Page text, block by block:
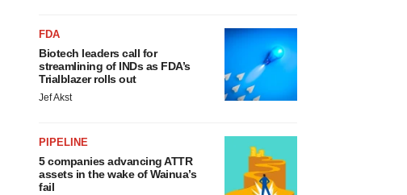
FDA
Biotech leaders call for
streamlining of INDs as FDA’s
Trialblazer rolls out
Jef Akst
PIPELINE
5 companies advancing ATTR
assets in the wake of Wainua’s
fail